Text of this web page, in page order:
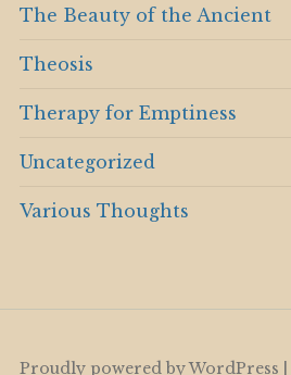
The Beauty of the Ancient
Theosis
Therapy for Emptiness
Uncategorized
Various Thoughts
Proudly powered by WordPress